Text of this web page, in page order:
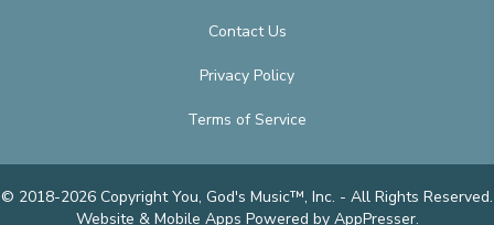
Contact Us
Privacy Policy
Terms of Service
© 2018-2026 Copyright You, God's Music™, Inc. - All Rights Reserved.
Website & Mobile Apps Powered by AppPresser.